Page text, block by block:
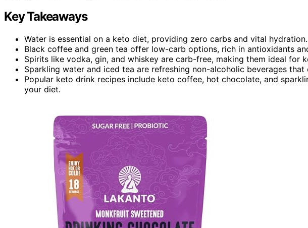
Key Takeaways
Water is essential on a keto diet, providing zero carbs and vital hydration.
Black coffee and green tea offer low-carb options, rich in antioxidants
Spirits like vodka, gin, and whiskey are carb-free, making them ideal for
Sparkling water and iced tea are refreshing non-alcoholic beverages
Popular keto drink recipes include keto coffee, hot chocolate, and
your diet.